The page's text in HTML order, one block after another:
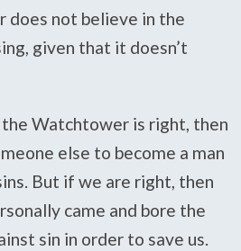
does not believe in the
given that it doesn’t
Watchtower is right, then
else to become a man
But if we are right, then
came and bore the
sin in order to save us.